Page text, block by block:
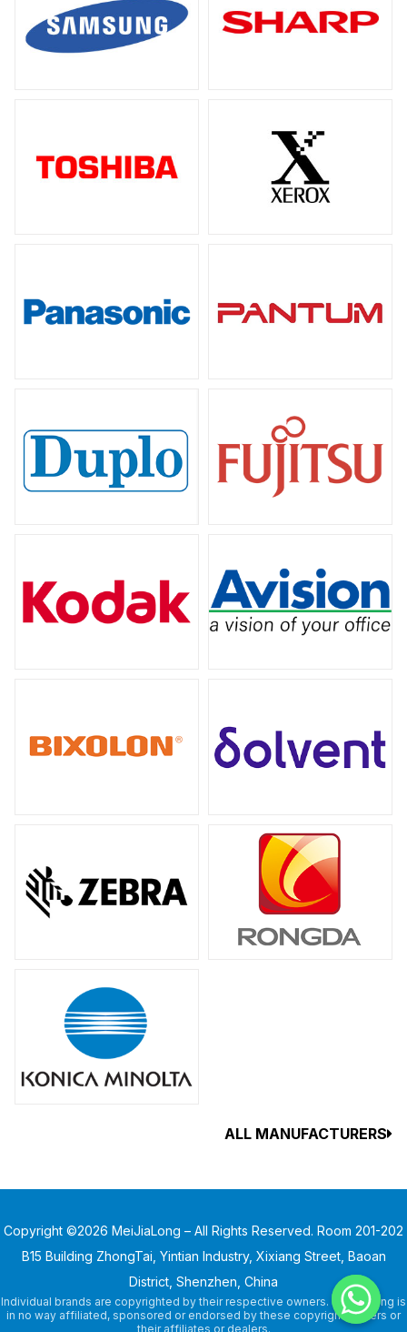
ALL MANUFACTURERS
Copyright ©2026 MeiJiaLong – All Rights Reserved. Room 201-202
B15 Building ZhongTai, Yintian Industry, Xixiang Street, Baoan
District, Shenzhen, China
Individual brands are copyrighted by their respective owners. MeiJiaLong is
in no way affiliated, sponsored or endorsed by these copyright owners or
their affiliates or dealers.